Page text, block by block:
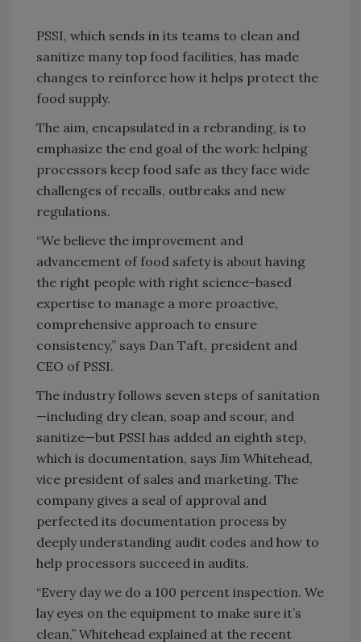
PSSI, which sends in its teams to clean and
sanitize many top food facilities, has made
changes to reinforce how it helps protect the
food supply.
The aim, encapsulated in a rebranding, is to
emphasize the end goal of the work: helping
processors keep food safe as they face wide
challenges of recalls, outbreaks and new
regulations.
“We believe the improvement and
advancement of food safety is about having
the right people with right science-based
expertise to manage a more proactive,
comprehensive approach to ensure
consistency,” says Dan Taft, president and
CEO of PSSI.
The industry follows seven steps of sanitation
—including dry clean, soap and scour, and
sanitize—but PSSI has added an eighth step,
which is documentation, says Jim Whitehead,
vice president of sales and marketing. The
company gives a seal of approval and
perfected its documentation process by
deeply understanding audit codes and how to
help processors succeed in audits.
“Every day we do a 100 percent inspection. We
lay eyes on the equipment to make sure it’s
clean,” Whitehead explained at the recent